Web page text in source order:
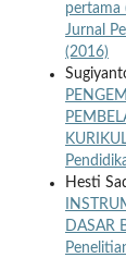
pertama
Jurnal
(2016)
Hesti
DASAR